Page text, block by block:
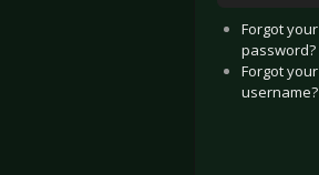
Forgot your
password?
Forgot your
username?